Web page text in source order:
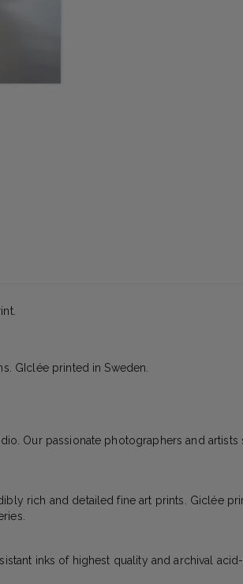
GIclée printed in Sweden.
Our passionate photographers and
rich and detailed fine art prints. Giclée
inks of highest quality and archival